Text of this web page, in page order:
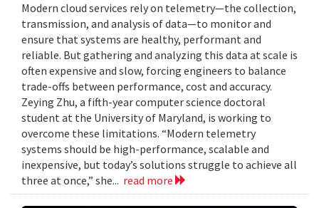
Modern cloud services rely on telemetry—the collection,
transmission, and analysis of data—to monitor and
ensure that systems are healthy, performant and
reliable. But gathering and analyzing this data at scale is
often expensive and slow, forcing engineers to balance
trade-offs between performance, cost and accuracy.
Zeying Zhu, a fifth-year computer science doctoral
student at the University of Maryland, is working to
overcome these limitations. “Modern telemetry
systems should be high-performance, scalable and
inexpensive, but today’s solutions struggle to achieve all
three at once,” she... read more